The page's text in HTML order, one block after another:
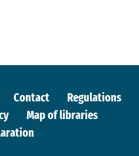
Contact
Regulations
Map of libraries